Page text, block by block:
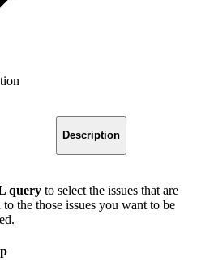
Description
query to select the issues that are
the those issues you want to be